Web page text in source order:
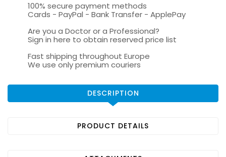
100% secure payment methods
Cards - PayPal - Bank Transfer - ApplePay
Are you a Doctor or a Professional?
Sign in here to obtain reserved price list
Fast shipping throughout Europe
We use only premium couriers
DESCRIPTION
PRODUCT DETAILS